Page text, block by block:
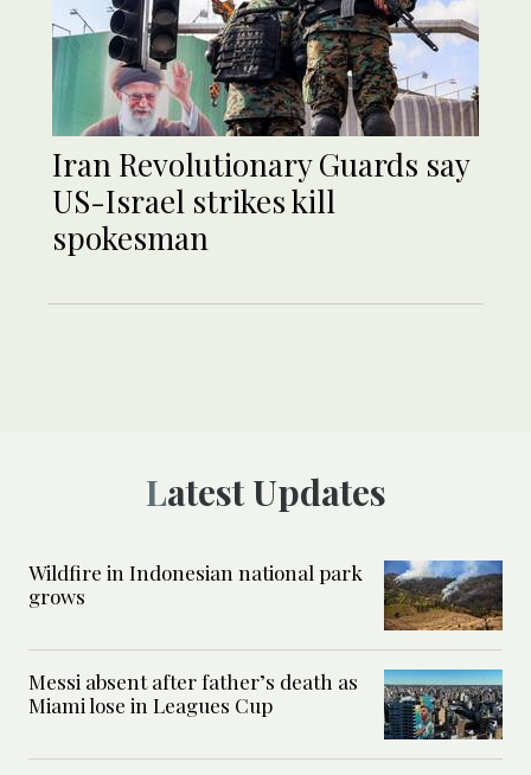
Iran Revolutionary Guards say
US-Israel strikes kill
spokesman
Latest Updates
Wildfire in Indonesian national park
grows
Messi absent after father’s death as
Miami lose in Leagues Cup